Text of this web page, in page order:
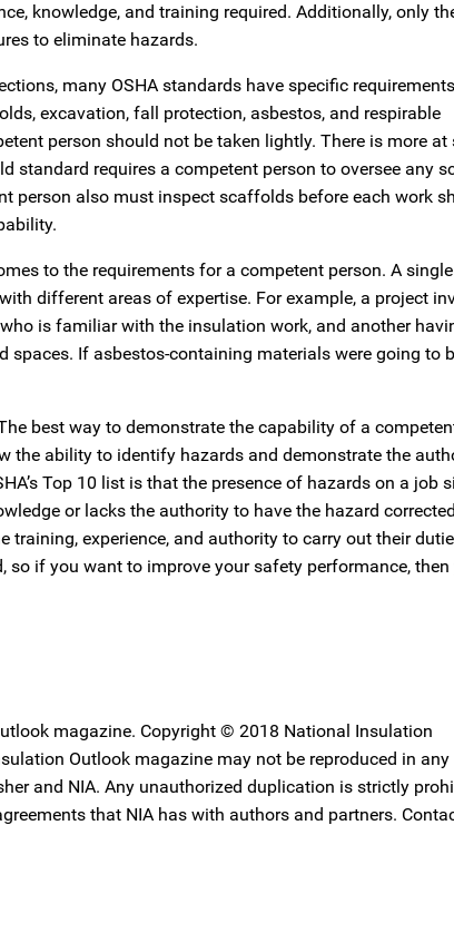
knowledge, and training required. Additionally, only
to eliminate hazards.
many OSHA standards have specific
excavation, fall protection, asbestos, and respirable
person should not be taken lightly. There is more at
standard requires a competent person to oversee any
person also must inspect scaffolds before each work
to the requirements for a competent person. A single
different areas of expertise. For example, a project
is familiar with the insulation work, and another
If asbestos-containing materials were going to
best way to demonstrate the capability of a
the ability to identify hazards and demonstrate the
Top 10 list is that the presence of hazards on a job
or lacks the authority to have the hazard
training, experience, and authority to carry out their
so if you want to improve your safety performance, then
magazine. Copyright © 2018 National Insulation
Outlook magazine may not be reproduced in any
and NIA. Any unauthorized duplication is strictly
that NIA has with authors and partners.